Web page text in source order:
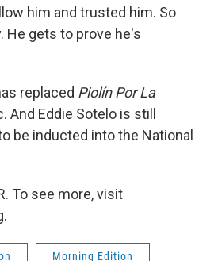
him and trusted him. So
He gets to prove he's
replaced Piolín Por La
Eddie Sotelo is still
be inducted into the National
To see more, visit
Morning Edition